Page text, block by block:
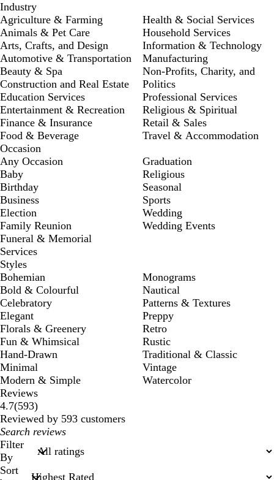
Industry
Agriculture & Farming
Animals & Pet Care
Arts, Crafts, and Design
Automotive & Transportation
Beauty & Spa
Construction and Real Estate
Education Services
Entertainment & Recreation
Finance & Insurance
Food & Beverage
Health & Social Services
Household Services
Information & Technology
Manufacturing
Non-Profits, Charity, and
Politics
Professional Services
Religious & Spiritual
Retail & Sales
Travel & Accommodation
Occasion
Any Occasion
Baby
Birthday
Business
Election
Family Reunion
Funeral & Memorial
Services
Graduation
Religious
Seasonal
Sports
Wedding
Wedding Events
Styles
Bohemian
Bold & Colourful
Celebratory
Elegant
Florals & Greenery
Fun & Whimsical
Hand-Drawn
Minimal
Modern & Simple
Monograms
Nautical
Patterns & Textures
Preppy
Retro
Rustic
Traditional & Classic
Vintage
Watercolor
Reviews
4.7(593593
reviews
)
Reviewed by 593 customers
My
search
inputs
Filter
By
Sort